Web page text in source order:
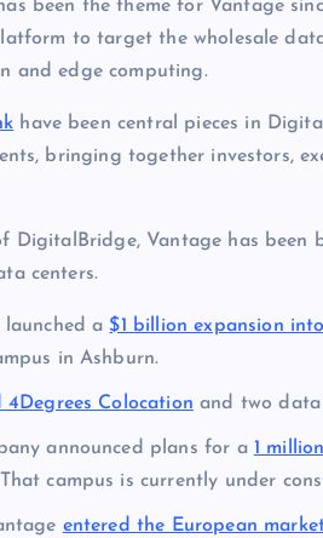
been the theme for Vantage
to target the wholesale
and edge computing.
have been central pieces in
bringing together investors,
DigitalBridge, Vantage has
centers.
launched a $1 billion expansion
in Ashburn.
4Degrees Colocation and two data
announced plans for a 1
campus is currently under
entered the European